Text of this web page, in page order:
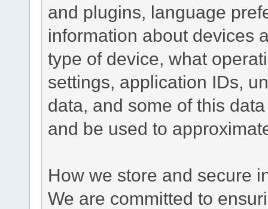
and plugins, language
information about devices
type of device, what
settings, application IDs,
data, and some of this
and be used to
How we store and secure
We are committed to